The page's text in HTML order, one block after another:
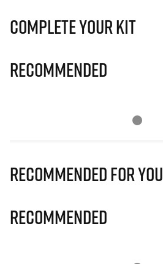
Complete Your Kit
Recommended
Recommended for you
Recommended